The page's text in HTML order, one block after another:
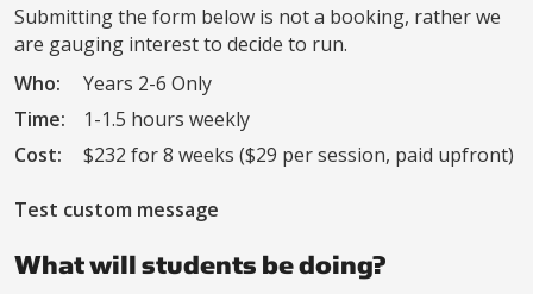
Submitting the form below is not a booking, rather we
are gauging interest to decide to run.
Who:
Years 2-6 Only
Time:
1-1.5 hours weekly
Cost:
$232 for 8 weeks ($29 per session, paid upfront)
Test custom message
What will students be doing?